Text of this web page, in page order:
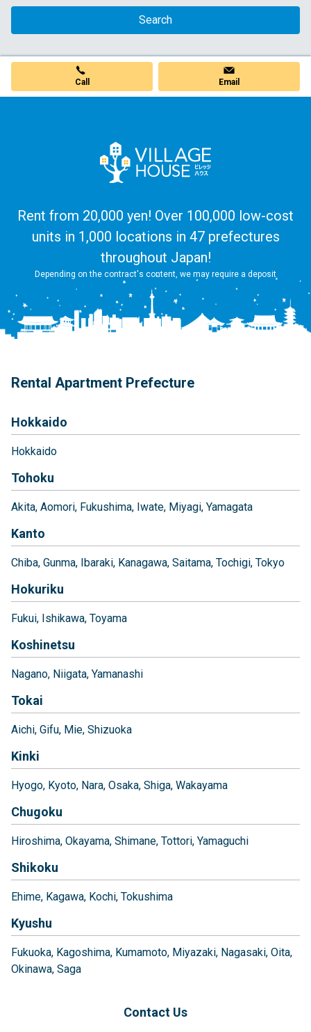
Search
Call Email
Rent from 20,000 yen! Over 100,000 low-cost
units in 1,000 locations in 47 prefectures
throughout Japan!
Depending on the contract's content, we may require a deposit
Rental Apartment Prefecture
Hokkaido
Hokkaido
Tohoku
Akita Aomori Fukushima Iwate Miyagi Yamagata
Kanto
Chiba Gunma Ibaraki Kanagawa Saitama Tochigi Tokyo
Hokuriku
Fukui Ishikawa Toyama
Koshinetsu
Nagano Niigata Yamanashi
Tokai
Aichi Gifu Mie Shizuoka
Kinki
Hyogo Kyoto Nara Osaka Shiga Wakayama
Chugoku
Hiroshima Okayama Shimane Tottori Yamaguchi
Shikoku
Ehime Kagawa Kochi Tokushima
Kyushu
Fukuoka Kagoshima Kumamoto Miyazaki Nagasaki Oita
Okinawa Saga
Contact Us